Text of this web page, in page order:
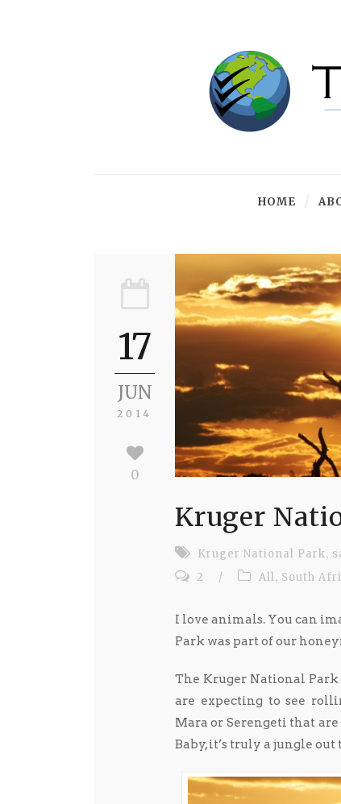
HOME
17
JUN
2014
0
Kruger
Kruger National Park,
2
/ All, South
I love animals. You can
Park was part of our
The Kruger National Park
are expecting to see
Mara or Serengeti that
Baby, it’s truly a jungle out